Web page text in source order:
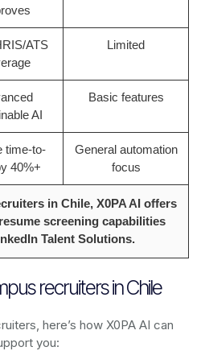
ATS
Limited
AI
Basic features
time-to-
40%+
General automation
focus
in Chile, X0PA AI offers
screening capabilities
Talent Solutions.
recruiters in Chile
here’s how X0PA AI can
you: